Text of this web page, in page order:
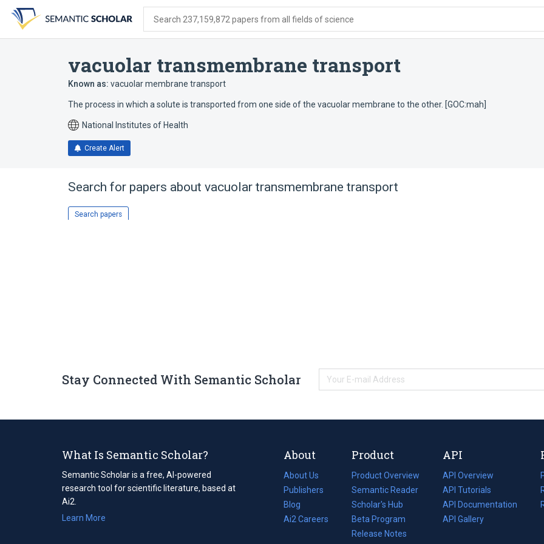
search
form
content
account
menu
Search 237,159,872 papers from all fields of science
vacuolar transmembrane transport
Known as: vacuolar membrane transport
The process in which a solute is transported from one side of the vacuolar membrane to the other. [GOC:mah]
National Institutes of Health
Create Alert
Search for papers about vacuolar transmembrane transport
Search papers
Stay Connected With Semantic Scholar
What Is Semantic Scholar?
Semantic Scholar is a free, AI-powered
research tool for scientific literature, based at
Ai2.
Learn More
About
About Us
Publishers
Blog
(opens
in
Ai2 Careers
(opens
Product
Product Overview
Semantic Reader
Scholar's Hub
Beta Program
Release Notes
API
API Overview
API Tutorials
API Documentation
(opens
in
API Gallery